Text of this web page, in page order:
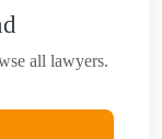
all lawyers.